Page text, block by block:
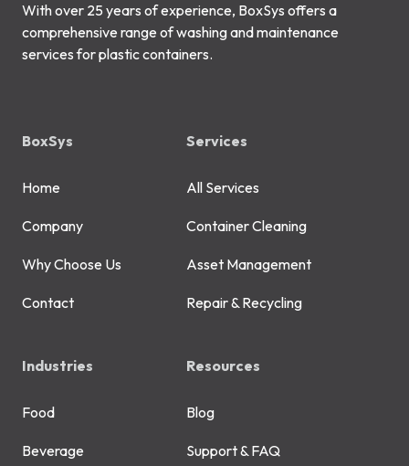
With over 25 years of experience, BoxSys offers a
comprehensive range of washing and maintenance
services for plastic containers.
BoxSys
Home
Company
Why Choose Us
Contact
Services
All Services
Container Cleaning
Asset Management
Repair & Recycling
Industries
Food
Beverage
Resources
Blog
Support & FAQ